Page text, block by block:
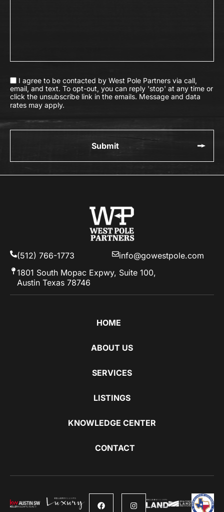
I agree to be contacted by West Pole Partners via call,
email, and text. To opt-out, you can reply 'stop' at any time or
click the unsubscribe link in the emails. Message and data
rates may apply.
(512) 766-1773
info@gowestpole.com
1801 South Mopac Expwy, Suite 100,
Austin Texas 78746
HOME
ABOUT US
SERVICES
LISTINGS
KNOWLEDGE CENTER
CONTACT